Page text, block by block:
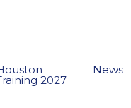
2027
News